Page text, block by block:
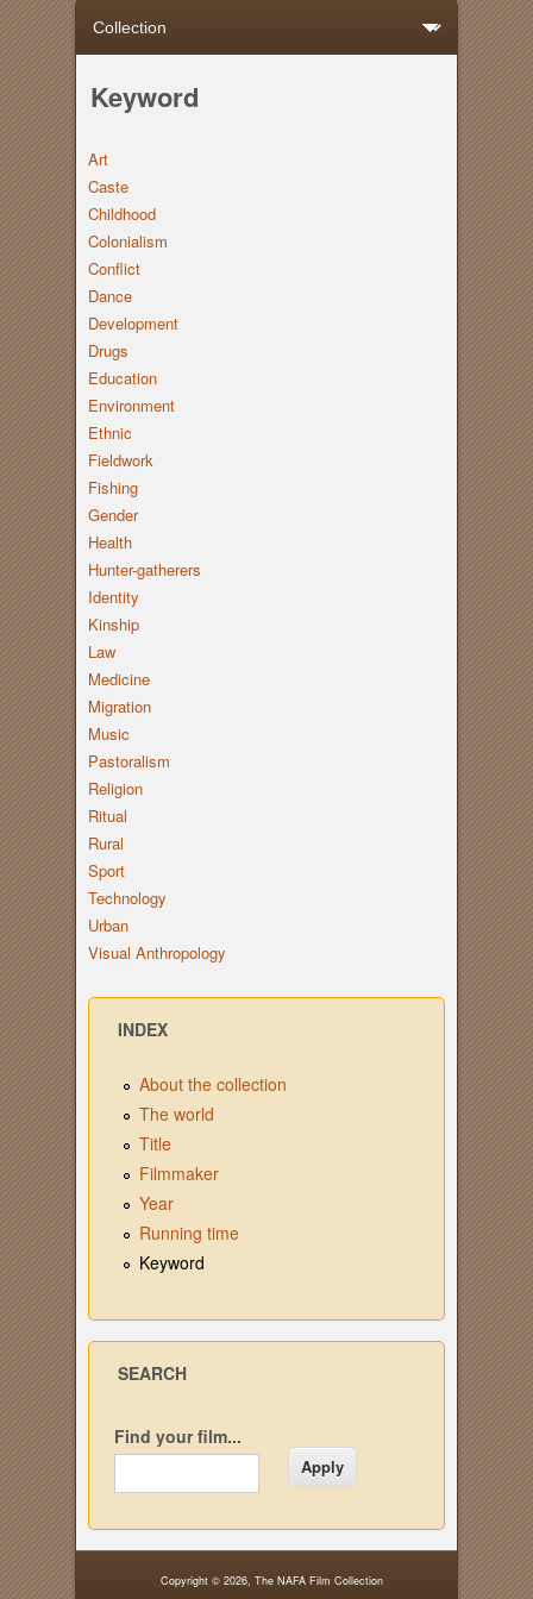
Keyword
Art
Caste
Childhood
Colonialism
Conflict
Dance
Development
Drugs
Education
Environment
Ethnic
Fieldwork
Fishing
Gender
Health
Hunter-gatherers
Identity
Kinship
Law
Medicine
Migration
Music
Pastoralism
Religion
Ritual
Rural
Sport
Technology
Urban
Visual Anthropology
INDEX
About the collection
The world
Title
Filmmaker
Year
Running time
Keyword
SEARCH
Find your film...
Copyright © 2026,The NAFA Film Collection